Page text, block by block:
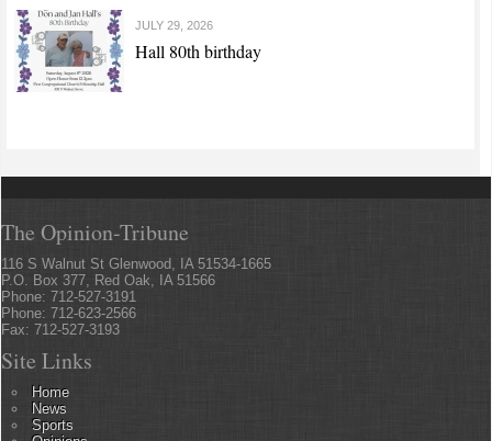
JULY 29, 2026
Hall 80th birthday
The Opinion-Tribune
116 S Walnut St Glenwood, IA 51534-1665
P.O. Box 377, Red Oak, IA 51566
Phone: 712-527-3191
Phone: 712-623-2566
Fax: 712-527-3193
Site Links
Home
News
Sports